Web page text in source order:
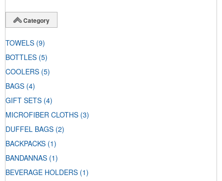
Category
TOWELS (9)
BOTTLES (5)
COOLERS (5)
BAGS (4)
GIFT SETS (4)
MICROFIBER CLOTHS (3)
DUFFEL BAGS (2)
BACKPACKS (1)
BANDANNAS (1)
BEVERAGE HOLDERS (1)